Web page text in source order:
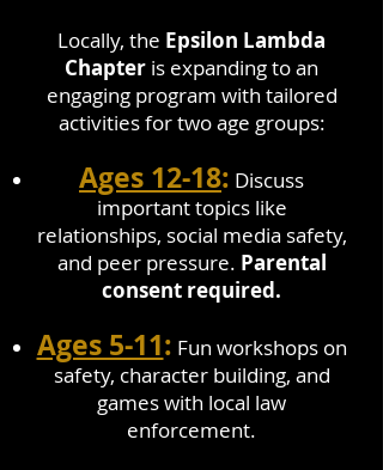
Locally, the Epsilon Lambda
Chapter is expanding toan
engaging program with tailored
activities for two age groups:
Ages 12-18: Discuss
important topics like
relationships, social media safety,
and peer pressure. Parental
consent required.
Ages 5-11: Fun workshops on
safety, character building, and
games with local law
enforcement.